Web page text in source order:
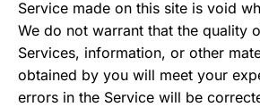
Service made on this site is void
We do not warrant that the quality
Services, information, or other
obtained by you will meet your
errors in the Service will be